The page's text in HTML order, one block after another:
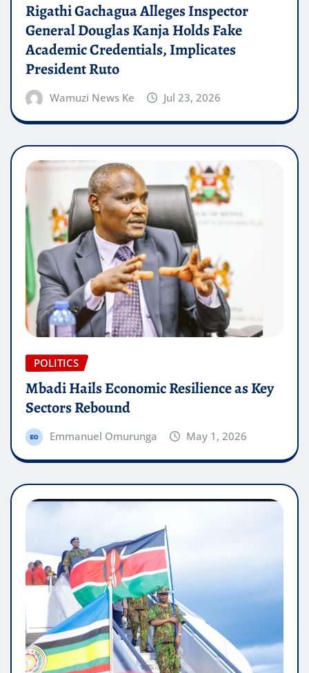
Rigathi Gachagua Alleges Inspector
General Douglas Kanja Holds Fake
Academic Credentials, Implicates
President Ruto
Wamuzi News Ke Jul 23, 2026
POLITICS
Mbadi Hails Economic Resilience as Key
Sectors Rebound
Emmanuel Omurunga May 1, 2026